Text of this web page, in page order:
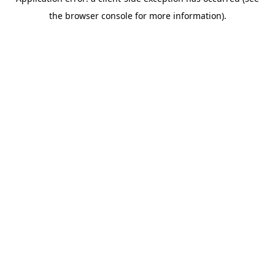
the browser console for more information).